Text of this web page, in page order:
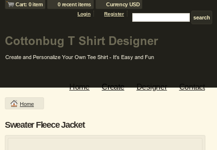
Cart: 0 item 0 recent items Currency USD
Login Register
Home Create Designer Contact
Home
Sweater Fleece Jacket